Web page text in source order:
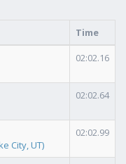
Time
02:02.16
02:02.64
City, UT)
02:02.99